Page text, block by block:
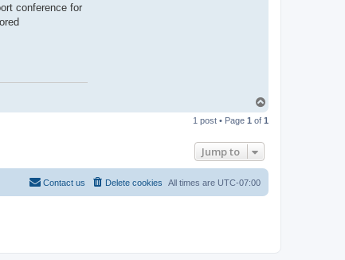
conference for
p
1 post • Page 1 of 1
Jump to
All times are UTC-07:00
Delete cookies
Contact us